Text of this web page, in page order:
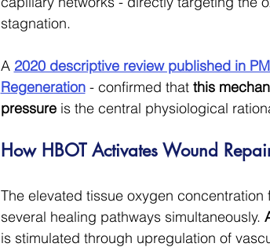
stagnation.
A 2020 descriptive review published in
Regeneration - confirmed that this
pressure is the central physiological
How HBOT Activates Wound
The elevated tissue oxygen
several healing pathways simultaneously.
is stimulated through upregulation of